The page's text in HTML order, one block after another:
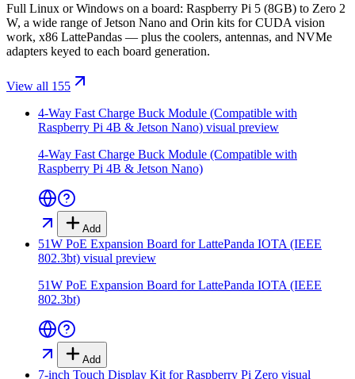
Full Linux or Windows on a board: Raspberry Pi 5 (8GB) to Zero 2
W, a wide range of Jetson Nano and Orin kits for CUDA vision
work, x86 LattePandas — plus the coolers, antennas, and NVMe
adapters keyed to each board generation.
View all 155
4-Way Fast Charge Buck Module (Compatible with
Raspberry Pi 4B & Jetson Nano) visual preview
4-Way Fast Charge Buck Module (Compatible with
Raspberry Pi 4B & Jetson Nano)
Add
51W PoE Expansion Board for LattePanda IOTA (IEEE
802.3bt) visual preview
51W PoE Expansion Board for LattePanda IOTA (IEEE
802.3bt)
Add
7-inch Touch Display Kit for Raspberry Pi Zero visual